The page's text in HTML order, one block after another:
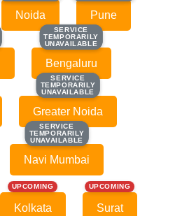
Noida Pune
SERVICE
TEMPORARILY
UNAVAILABLE
SERVICE
TEMPORARILY
UNAVAILABLE
Bengaluru
SERVICE
TEMPORARILY
UNAVAILABLE
SERVICE
TEMPORARILY
UNAVAILABLE
Greater Noida
SERVICE
TEMPORARILY
UNAVAILABLE
SERVICE
TEMPORARILY
UNAVAILABLE
Navi Mumbai
UPCOMING
Kolkata
UPCOMING
Surat